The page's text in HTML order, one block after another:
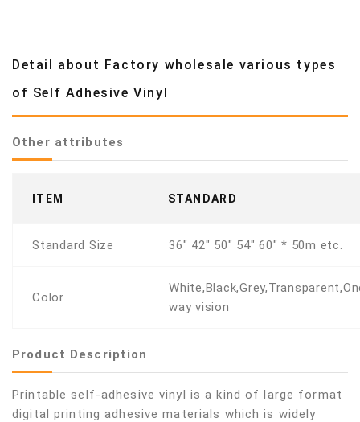
Detail about Factory wholesale various types
of Self Adhesive Vinyl
Other attributes
ITEM STANDARD
Standard Size 36" 42" 50" 54" 60" * 50m etc.
Color
way vision
Product Description
Printable self-adhesive vinyl is a kind of large format
digital printing adhesive materials which is widely